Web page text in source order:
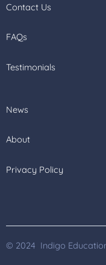
Contact Us
FAQs
Testimonials
News
About
Privacy Policy
© 2024 Indigo